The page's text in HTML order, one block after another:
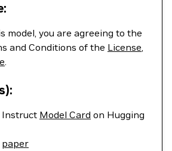
model, you are agreeing to the
and Conditions of the License,
.
Instruct Model Card on Hugging
paper